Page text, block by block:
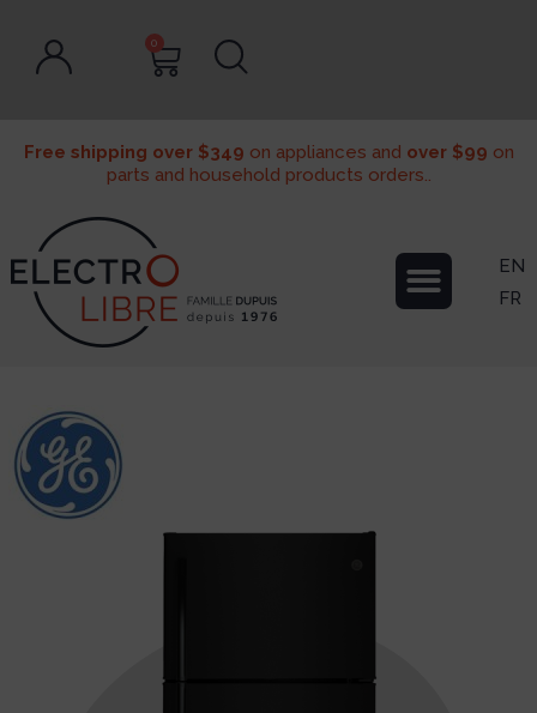
0
Free shipping over $349 on appliances and over $99 on
parts and household products orders..
EN
FR